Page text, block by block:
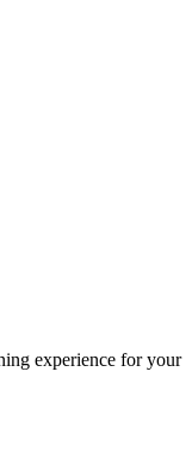
experience for your